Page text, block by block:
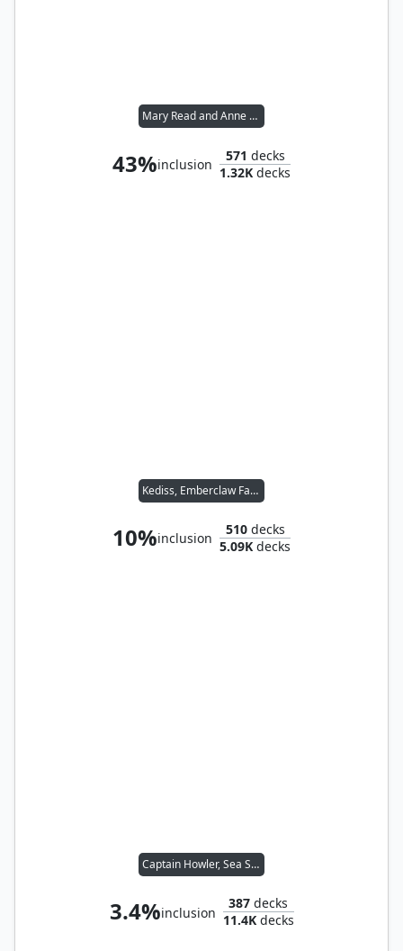
Mary Read and Anne Bonny
43%inclusion
571 decks
1.32K decks
Kediss, Emberclaw Familiar // Malcolm, Keen-Eyed Navigator
10%inclusion
510decks
5.09K decks
Captain Howler, Sea Scourge
3.4%inclusion
387 decks
11.4Kdecks